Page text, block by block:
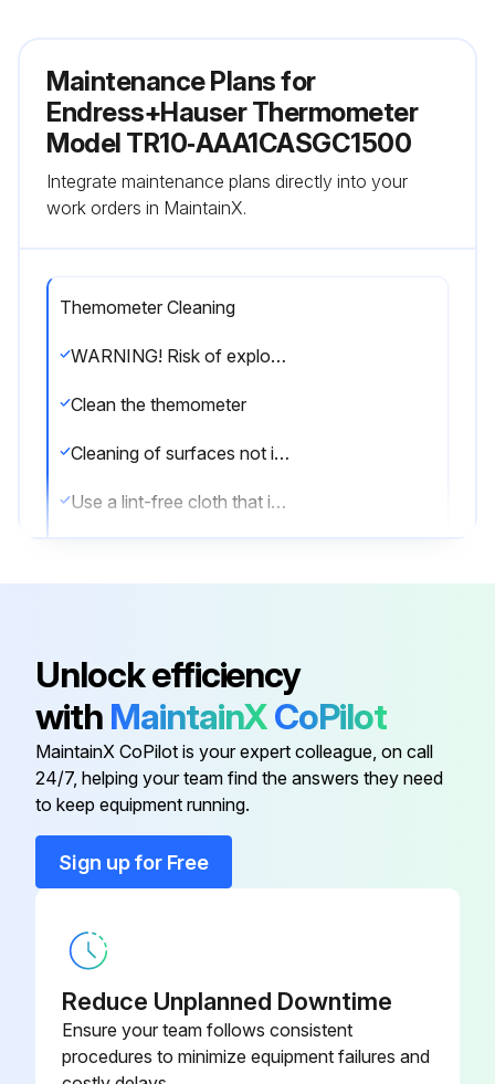
Maintenance Plans for
Endress+Hauser Thermometer
Model TR10‑AAA1CASGC1500
Integrate maintenance plans directly into your
work orders in MaintainX.
Themometer Cleaning
WARNING! Risk of explosion! Static charge in the potentially explosive atmosphere. Do not clean with a dry cloth in potentially explosive atmospheres.
Clean the themometer
Cleaning of surfaces not in contact with the medium
Use a lint-free cloth that is either dry or slightly dampened using water.
The cleaning agent used must be compatible with the materials of the device configuration. Do not use cleaning agents with concentrated mineral acids, bases or organic solvents.
Cleaning of surfaces in contact with the medium
Unlock efficiency
with MaintainXCoPilot
MaintainX CoPilot is your expert colleague, on call
24/7, helping your team find the answers they need
to keep equipment running.
Sign up for Free
Reduce Unplanned Downtime
Ensure your team follows consistent
procedures to minimize equipment failures and